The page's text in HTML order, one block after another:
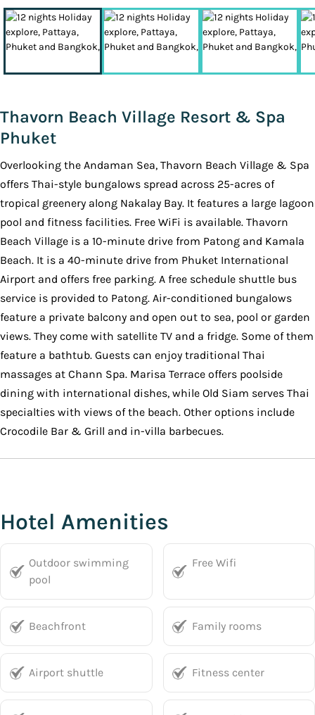
Thavorn Beach Village Resort & Spa
Phuket
Overlooking the Andaman Sea, Thavorn Beach Village & Spa
offers Thai-style bungalows spread across 25-acres of
tropical greenery along Nakalay Bay. It features a large lagoon
pool and fitness facilities. Free WiFi is available. Thavorn
Beach Village is a 10-minute drive from Patong and Kamala
Beach. It is a 40-minute drive from Phuket International
Airport and offers free parking. A free schedule shuttle bus
service is provided to Patong. Air-conditioned bungalows
feature a private balcony and open out to sea, pool or garden
views. They come with satellite TV and a fridge. Some of them
feature a bathtub. Guests can enjoy traditional Thai
massages at Chann Spa. Marisa Terrace offers poolside
dining with international dishes, while Old Siam serves Thai
specialties with views of the beach. Other options include
Crocodile Bar & Grill and in-villa barbecues.
Hotel Amenities
Outdoor swimming
pool
Free Wifi
Beachfront Family rooms
Airport shuttle Fitness center